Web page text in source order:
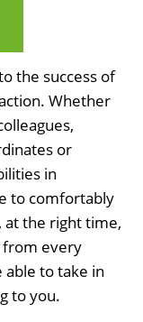
the success of
Whether
or
in
to comfortably
at the right time,
from every
able to take in
to you.